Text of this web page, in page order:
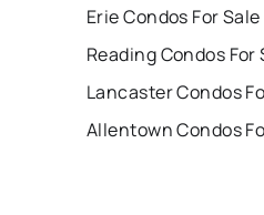
Erie Condos For Sale
Reading Condos For
Lancaster Condos
Allentown Condos